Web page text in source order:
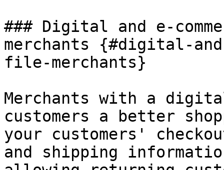
### Digital and e-
merchants {#digital-
file-merchants}
Merchants with a
customers a better
your customers'
and shipping